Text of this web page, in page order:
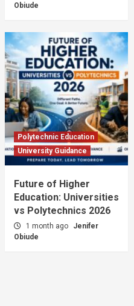
Obiude
Polytechnic Education
University Guidance
Future of Higher
Education: Universities
vs Polytechnics 2026
1 month ago
Jenifer
Obiude